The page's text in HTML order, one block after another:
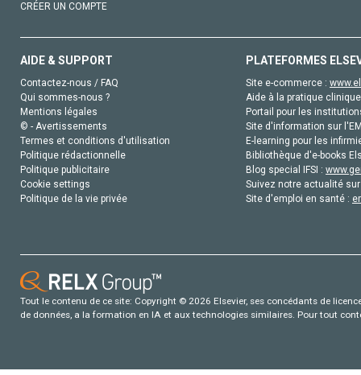
CRÉER UN COMPTE
AIDE & SUPPORT
Contactez-nous / FAQ
Qui sommes-nous ?
Mentions légales
© - Avertissements
Termes et conditions d'utilisation
Politique rédactionnelle
Politique publicitaire
Cookie settings
Politique de la vie privée
PLATEFORMES
Site e-commerce :
Aide à la pratique
Portail pour les
Site d'information sur
E-learning pour les
Bibliothèque d'e-books
Blog special IFSI :
Suivez notre actualité
Site d'emploi en santé :
Tout le contenu de ce site: Copyright © 2026 Elsevier, ses concédants de
de données, a la formation en IA et aux technologies similaires. Pour tout